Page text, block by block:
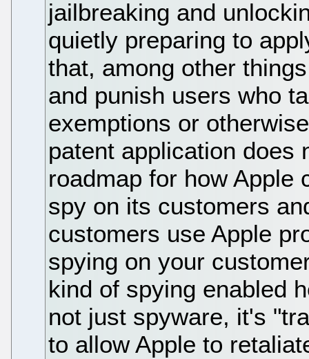
jailbreaking and
quietly preparing to
that, among other
and punish users who
exemptions or
patent application does
roadmap for how
spy on its customers
customers use Apple
spying on your
kind of spying enabled
not just spyware, it's
to allow Apple to